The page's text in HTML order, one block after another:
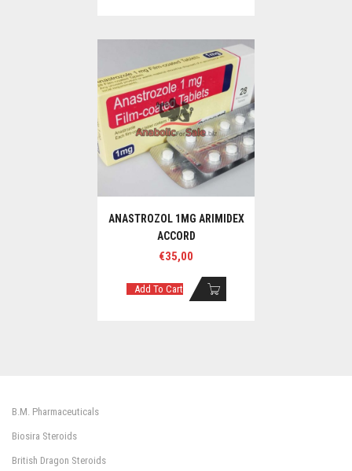
ANASTROZOL 1MG ARIMIDEX
ACCORD
€35,00
Add To Cart
B.M. Pharmaceuticals
Biosira Steroids
British Dragon Steroids